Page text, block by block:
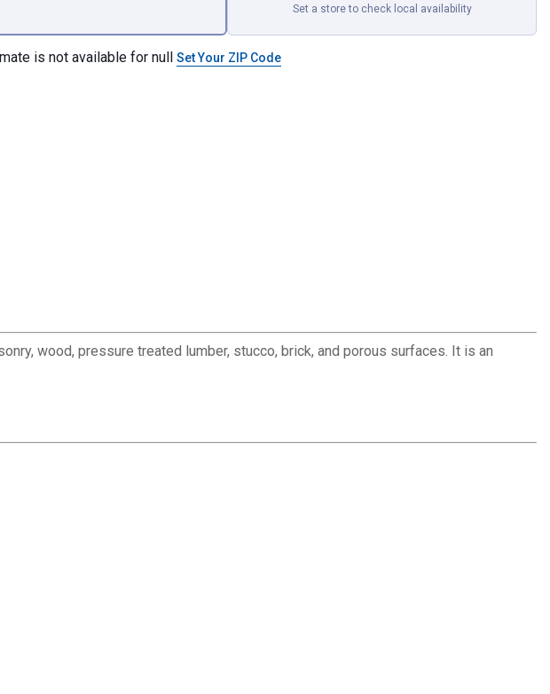
Set a store to check local availability
is not available for null Set Your ZIP Code
wood, pressure treated lumber, stucco, brick, and porous surfaces. It is an